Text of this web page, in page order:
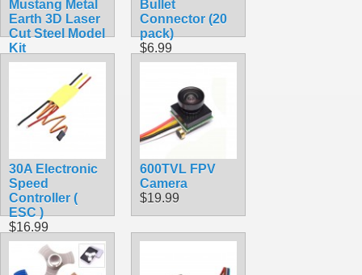
Mustang Metal
Earth 3D Laser
Cut Steel Model
Kit
$9.90
Bullet
Connector (20
pack)
$6.99
30A Electronic
Speed
Controller (
ESC )
$16.99
600TVL FPV
Camera
$19.99